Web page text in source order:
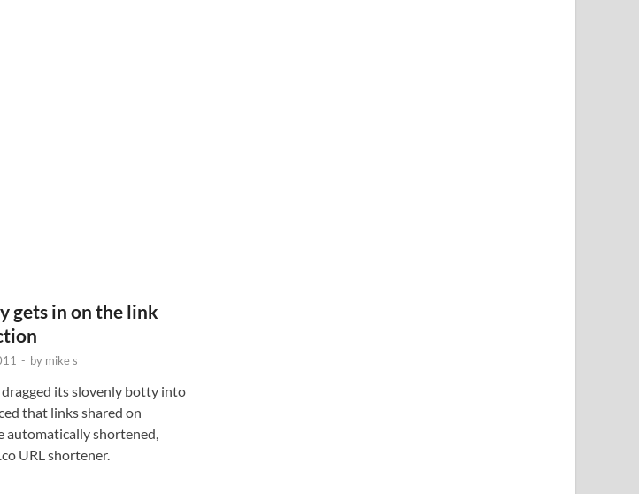
gets in on the link
- by mike s
its slovenly botty into
that links shared on
automatically shortened,
URL shortener.